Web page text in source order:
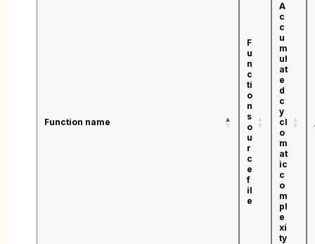
Function name
F
u
n
c
ti
o
n
s
o
u
r
c
e
f
il
e
A
c
c
u
m
ul
at
e
d
c
y
cl
o
m
at
ic
c
o
m
pl
e
xi
ty